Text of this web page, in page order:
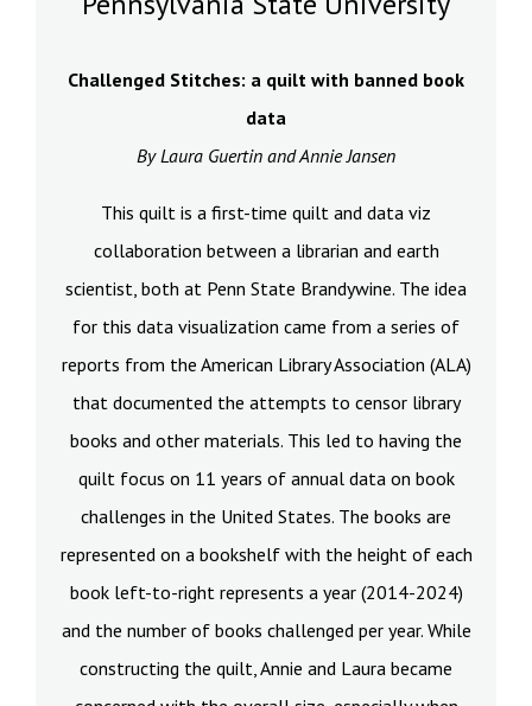
Challenged Stitches: a quilt with banned book
data
By Laura Guertin and Annie Jansen
This quilt is a first-time quilt and data viz
collaboration between a librarian and earth
scientist, both at Penn State Brandywine. The idea
for this data visualization came from a series of
reports from the American Library Association (ALA)
that documented the attempts to censor library
books and other materials. This led to having the
quilt focus on 11 years of annual data on book
challenges in the United States. The books are
represented on a bookshelf with the height of each
book left-to-right represents a year (2014-2024)
and the number of books challenged per year. While
constructing the quilt, Annie and Laura became